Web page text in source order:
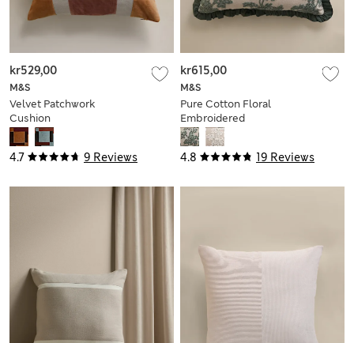
4.7 9 Reviews
M&S
Velvet Patchwork
Cushion
kr529,00
4.8 19 Reviews
M&S
Pure Cotton Floral
Embroidered
Bolster Cushion
kr615,00